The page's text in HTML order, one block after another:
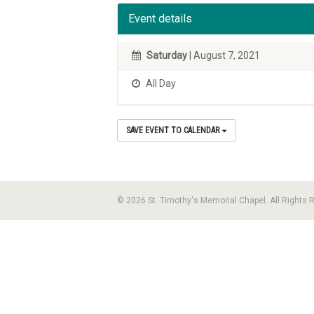
Event details
Saturday | August 7, 2021
All Day
SAVE EVENT TO CALENDAR
© 2026 St. Timothy's Memorial Chapel. All Rights